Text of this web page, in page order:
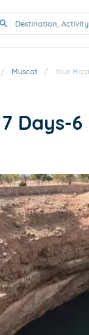
/ Muscat / Tour
Days-